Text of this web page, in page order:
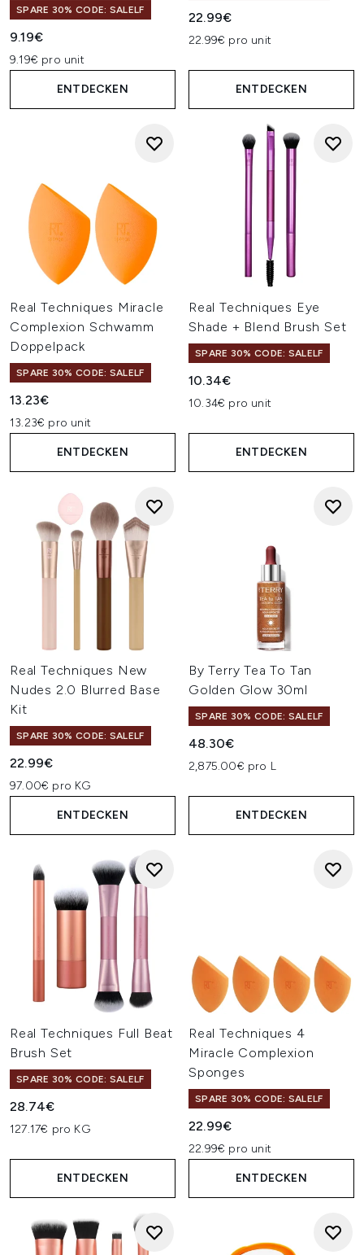
SPARE 30% CODE: SALELF
9.19€
9.19€ pro unit
ENTDECKEN
22.99€
22.99€ pro unit
ENTDECKEN
Real Techniques Miracle
Complexion Schwamm
Doppelpack
SPARE 30% CODE: SALELF
13.23€
13.23€ pro unit
ENTDECKEN
Real Techniques Eye
Shade + Blend Brush Set
SPARE 30% CODE: SALELF
10.34€
10.34€ pro unit
ENTDECKEN
Real Techniques New
Nudes 2.0 Blurred Base
Kit
SPARE 30% CODE: SALELF
22.99€
97.00€ pro KG
ENTDECKEN
By Terry Tea To Tan
Golden Glow 30ml
SPARE 30% CODE: SALELF
48.30€
2,875.00€ pro L
ENTDECKEN
Real Techniques Full Beat
Brush Set
SPARE 30% CODE: SALELF
28.74€
127.17€ pro KG
ENTDECKEN
Real Techniques 4
Miracle Complexion
Sponges
SPARE 30% CODE: SALELF
22.99€
22.99€ pro unit
ENTDECKEN